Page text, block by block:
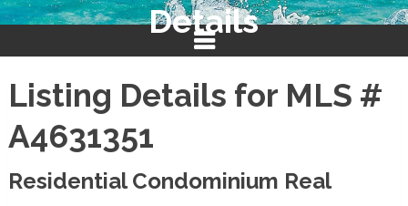
Details
Listing Details for MLS #
A4631351
Residential Condominium Real